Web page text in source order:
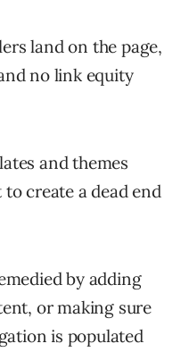
land on the page,
no link equity
and themes
create a dead end
by adding
or making sure
is populated